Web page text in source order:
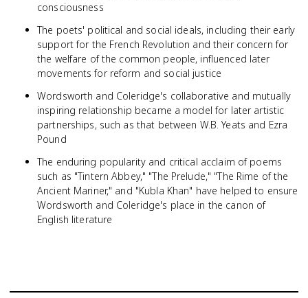
consciousness
The poets' political and social ideals, including their early
support for the French Revolution and their concern for
the welfare of the common people, influenced later
movements for reform and social justice
Wordsworth and Coleridge's collaborative and mutually
inspiring relationship became a model for later artistic
partnerships, such as that between W.B. Yeats and Ezra
Pound
The enduring popularity and critical acclaim of poems
such as "Tintern Abbey," "The Prelude," "The Rime of the
Ancient Mariner," and "Kubla Khan" have helped to ensure
Wordsworth and Coleridge's place in the canon of
English literature